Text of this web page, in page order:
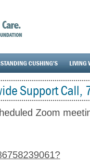
CUSHING’S LIVING
Support Call,
Zoom